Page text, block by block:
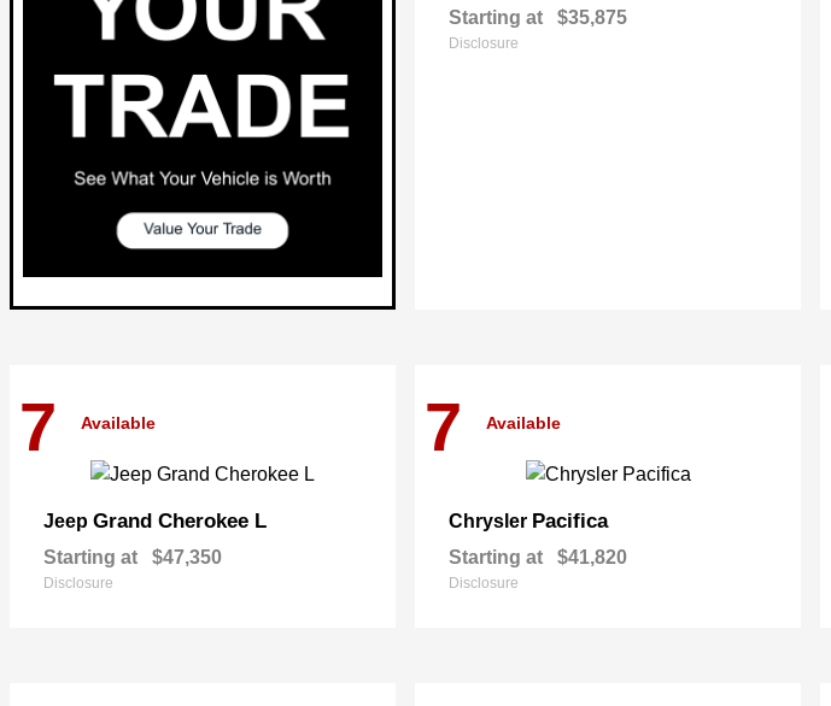
Starting at $35,875
Disclosure
7 Available
Jeep Grand Cherokee L
Starting at $47,350
Disclosure
7 Available
Chrysler Pacifica
Starting at $41,820
Disclosure